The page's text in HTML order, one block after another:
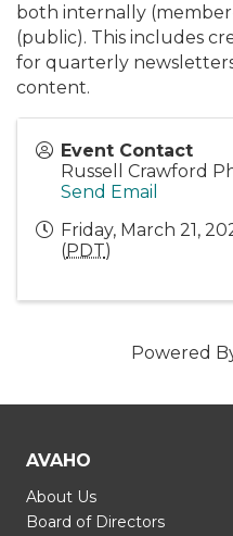
both internally
(public). This includes
for quarterly
content.
Event Contact
Russell Crawford
Send Email
Friday, March 21,
(PDT)
Powered
AVAHO
About Us
Board of Directors